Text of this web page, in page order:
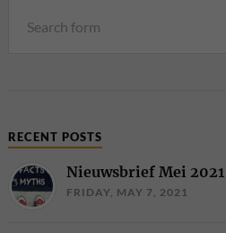
RECENT POSTS
Nieuwsbrief Mei 2021
FRIDAY, MAY 7, 2021